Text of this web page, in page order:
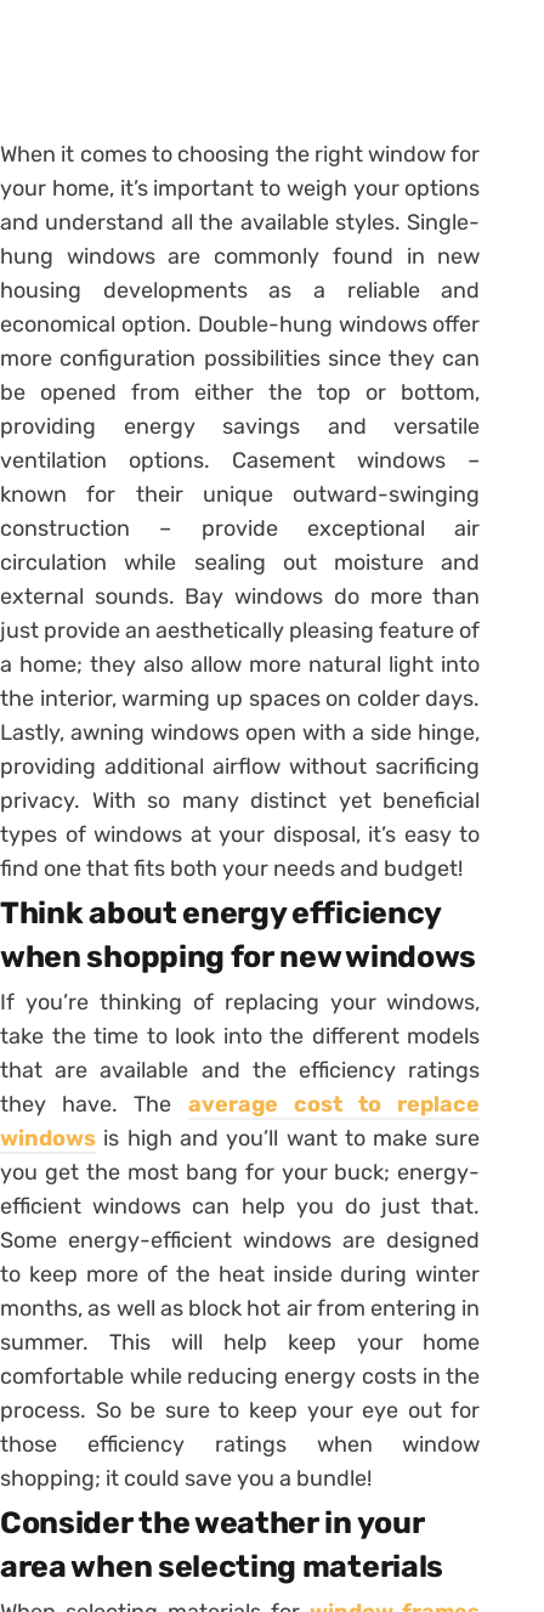
When it comes to choosing the right window for
your home, it’s important to weigh your options
and understand all the available styles. Single-
hung windows are commonly found in new
housing developments as a reliable and
economical option. Double-hung windows offer
more configuration possibilities since they can
be opened from either the top or bottom,
providing energy savings and versatile
ventilation options. Casement windows –
known for their unique outward-swinging
construction – provide exceptional air
circulation while sealing out moisture and
external sounds. Bay windows do more than
just provide an aesthetically pleasing feature of
a home; they also allow more natural light into
the interior, warming up spaces on colder days.
Lastly, awning windows open with a side hinge,
providing additional airflow without sacrificing
privacy. With so many distinct yet beneficial
types of windows at your disposal, it’s easy to
find one that fits both your needs and budget!
Think about energy efficiency
when shopping for new windows
If you’re thinking of replacing your windows,
take the time to look into the different models
that are available and the efficiency ratings
they have. The average cost to replace
windows is high and you’ll want to make sure
you get the most bang for your buck; energy-
efficient windows can help you do just that.
Some energy-efficient windows are designed
to keep more of the heat inside during winter
months, as well as block hot air from entering in
summer. This will help keep your home
comfortable while reducing energy costs in the
process. So be sure to keep your eye out for
those efficiency ratings when window
shopping; it could save you a bundle!
Consider the weather in your
area when selecting materials